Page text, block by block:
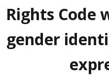
Rights Code
gender